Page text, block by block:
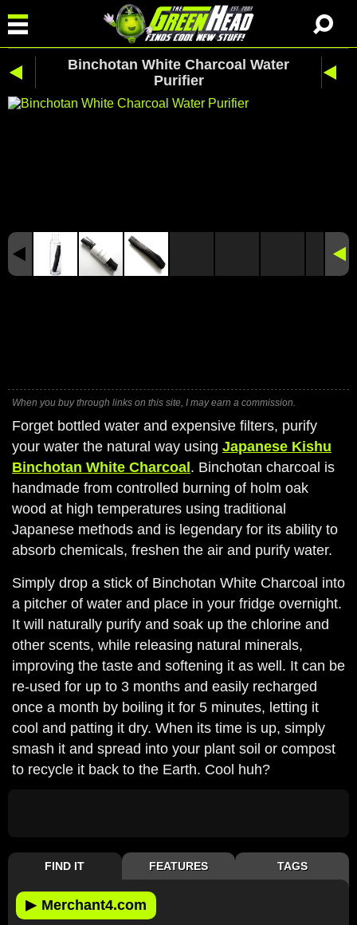
Binchotan White Charcoal Water
Purifier
When you buy through links on this site, I may earn a commission.
Forget bottled water and expensive filters, purify
your water the natural way using Japanese Kishu
Binchotan White Charcoal . Binchotan charcoal is
handmade from controlled burning of holm oak
wood at high temperatures using traditional
Japanese methods and is legendary for its ability to
absorb chemicals, freshen the air and purify water.
Simply drop a stick of Binchotan White Charcoal into
a pitcher of water and place in your fridge overnight.
It will naturally purify and soak up the chlorine and
other scents, while releasing natural minerals,
improving the taste and softening it as well. It can be
re-used for up to 3 months and easily recharged
once a month by boiling it for 5 minutes, letting it
cool and patting it dry. When its time is up, simply
smash it and spread into your plant soil or compost
to recycle it back to the Earth. Cool huh?
FIND IT FEATURES TAGS
▶ Merchant4.com